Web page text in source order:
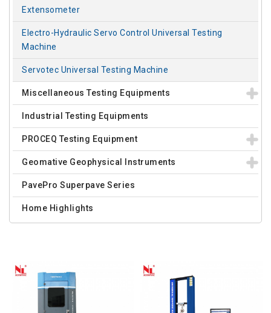
Extensometer
Electro-Hydraulic Servo Control Universal Testing
Machine
Servotec Universal Testing Machine
Miscellaneous Testing Equipments
Industrial Testing Equipments
PROCEQ Testing Equipment
Geomative Geophysical Instruments
PavePro Superpave Series
Home Highlights